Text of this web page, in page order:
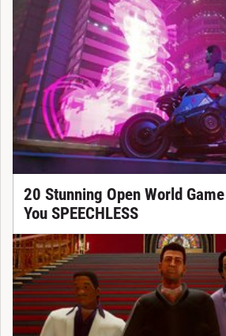
20 Stunning Open World
You SPEECHLESS